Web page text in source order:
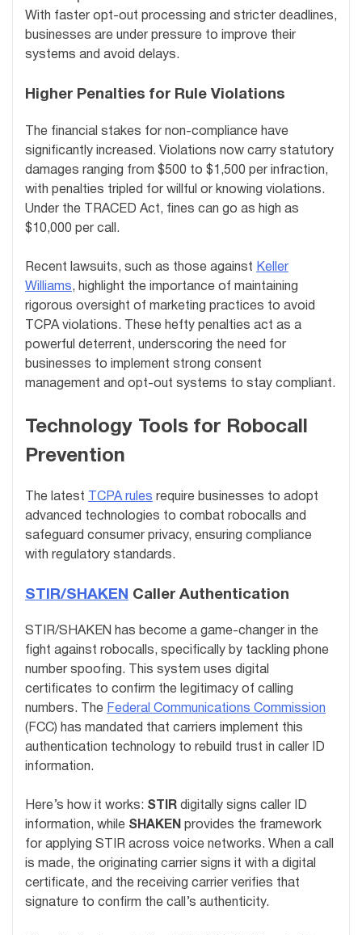
With faster opt-out processing and stricter deadlines,
businesses are under pressure to improve their
systems and avoid delays.
Higher Penalties for Rule Violations
The financial stakes for non-compliance have
significantly increased. Violations now carry statutory
damages ranging from $500 to $1,500 per infraction,
with penalties tripled for willful or knowing violations.
Under the TRACED Act, fines can go as high as
$10,000 per call.
Recent lawsuits, such as those against Keller
Williams, highlight the importance of maintaining
rigorous oversight of marketing practices to avoid
TCPA violations. These hefty penalties act as a
powerful deterrent, underscoring the need for
businesses to implement strong consent
management and opt-out systems to stay compliant.
Technology Tools for Robocall
Prevention
The latest TCPA rules require businesses to adopt
advanced technologies to combat robocalls and
safeguard consumer privacy, ensuring compliance
with regulatory standards.
STIR/SHAKEN Caller Authentication
STIR/SHAKEN has become a game-changer in the
fight against robocalls, specifically by tackling phone
number spoofing. This system uses digital
certificates to confirm the legitimacy of calling
numbers. The Federal Communications Commission
(FCC) has mandated that carriers implement this
authentication technology to rebuild trust in caller ID
information.
Here’s how it works: STIR digitally signs caller ID
information, while SHAKEN
provides the framework
for applying STIR across voice networks. When a call
is made, the originating carrier signs it with a digital
certificate, and the receiving carrier verifies that
signature to confirm the call’s authenticity.